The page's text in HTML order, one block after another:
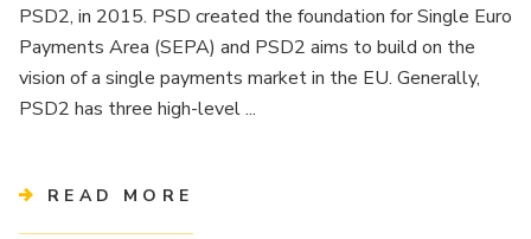
PSD2, in 2015. PSD created the foundation for Single Euro
Payments Area (SEPA) and PSD2 aims to build on the
vision of a single payments market in the EU. Generally,
PSD2 has three high-level ...
READ MORE